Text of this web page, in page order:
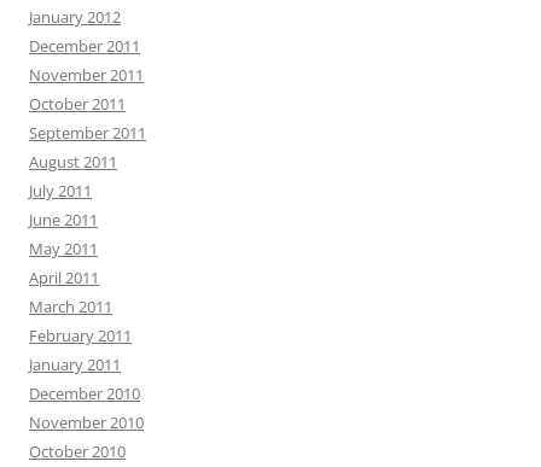
January 2012
December 2011
November 2011
October 2011
September 2011
August 2011
July 2011
June 2011
May 2011
April 2011
March 2011
February 2011
January 2011
December 2010
November 2010
October 2010